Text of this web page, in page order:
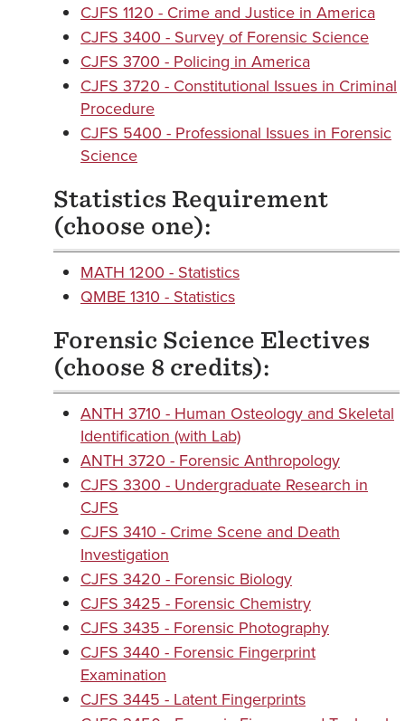
CJFS 1120 - Crime and Justice in America
CJFS 3400 - Survey of Forensic Science
CJFS 3700 - Policing in America
CJFS 3720 - Constitutional Issues in Criminal
Procedure
CJFS 5400 - Professional Issues in Forensic
Science
Statistics Requirement
(choose one):
MATH 1200 - Statistics
QMBE 1310 - Statistics
Forensic Science Electives
(choose 8 credits):
ANTH 3710 - Human Osteology and Skeletal
Identification (with Lab)
ANTH 3720 - Forensic Anthropology
CJFS 3300 - Undergraduate Research in
CJFS
CJFS 3410 - Crime Scene and Death
Investigation
CJFS 3420 - Forensic Biology
CJFS 3425 - Forensic Chemistry
CJFS 3435 - Forensic Photography
CJFS 3440 - Forensic Fingerprint
Examination
CJFS 3445 - Latent Fingerprints